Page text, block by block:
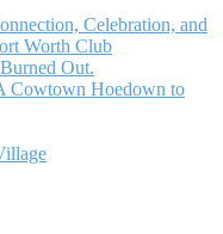
Celebration, and
Worth Club
Out.
Cowtown Hoedown to